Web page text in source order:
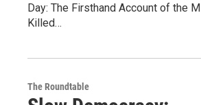
Day: The Firsthand Account of the
Killed…
The Roundtable